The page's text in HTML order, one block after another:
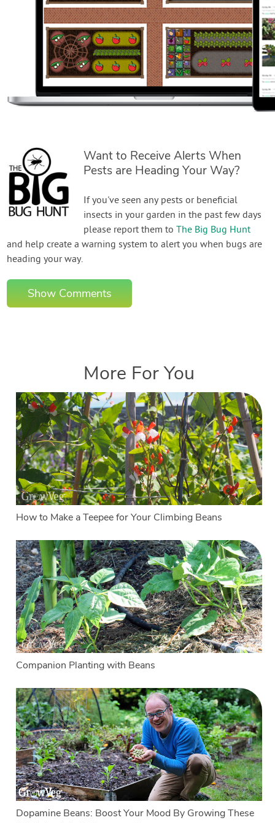
Want to Receive Alerts When
Pests are Heading Your Way?
If you've seen any pests or beneficial
insects in your garden in the past few days
please report them toThe Big Bug Hunt
and help create a warning system to alert you when bugs are
heading your way.
Show Comments
More For You
How to Make a Teepee for Your Climbing Beans
Companion Planting with Beans
Dopamine Beans: Boost Your Mood By Growing These